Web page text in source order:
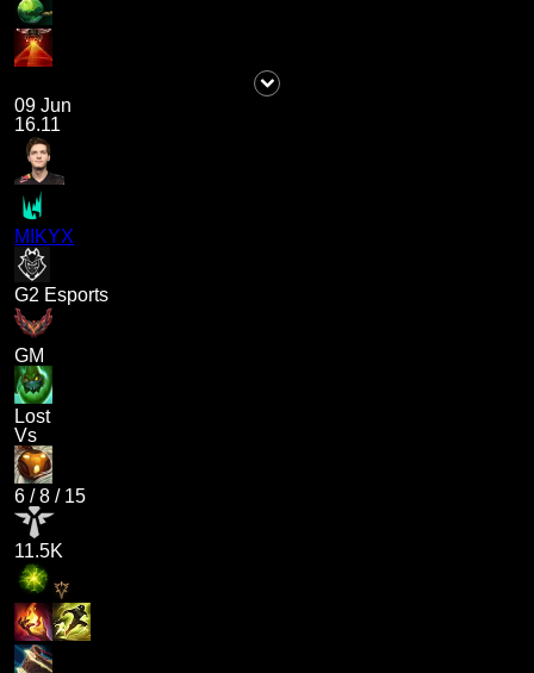
09 Jun
16.11
MIKYX
G2 Esports
GM
Lost
Vs
6 /8 / 15
11.5K